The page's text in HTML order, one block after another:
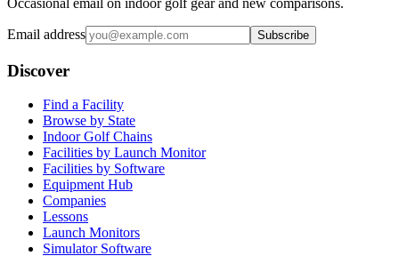
Occasional email on indoor golf gear and new comparisons.
Email address Subscribe
Discover
Find a Facility
Browse by State
Indoor Golf Chains
Facilities by Launch Monitor
Facilities by Software
Equipment Hub
Companies
Lessons
Launch Monitors
Simulator Software